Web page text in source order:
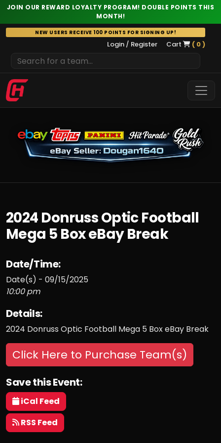
JOIN OUR REWARD LOYALTY PROGRAM! DOUBLE POINTS THIS
MONTH!
Skip
to
NEW USERS RECEIVE 100 POINTS FOR SIGNING UP!
Login / Register Cart ( 0 )
2024 Donruss Optic Football
Mega 5 Box eBay Break
Date/Time:
Date(s) - 09/15/2025
10:00 pm
Details:
2024 Donruss Optic Football Mega 5 Box eBay Break
Click Here to Purchase Team(s)
Save this Event:
iCal Feed
RSS Feed